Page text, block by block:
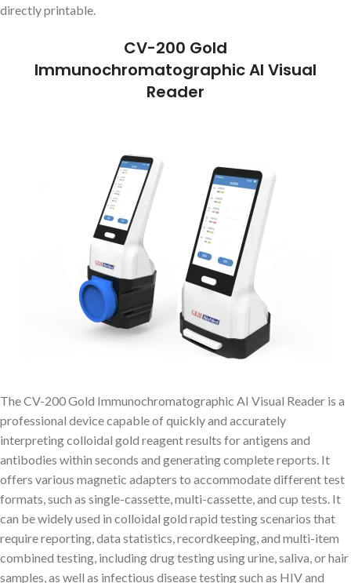
directly printable.
CV-200 Gold
Immunochromatographic AI Visual
Reader
The CV-200 Gold Immunochromatographic AI Visual Reader is a
professional device capable of quickly and accurately
interpreting colloidal gold reagent results for antigens and
antibodies within seconds and generating complete reports. It
offers various magnetic adapters to accommodate different test
formats, such as single-cassette, multi-cassette, and cup tests. It
can be widely used in colloidal gold rapid testing scenarios that
require reporting, data statistics, recordkeeping, and multi-item
combined testing, including drug testing using urine, saliva, or hair
samples, as well as infectious disease testing such as HIV and